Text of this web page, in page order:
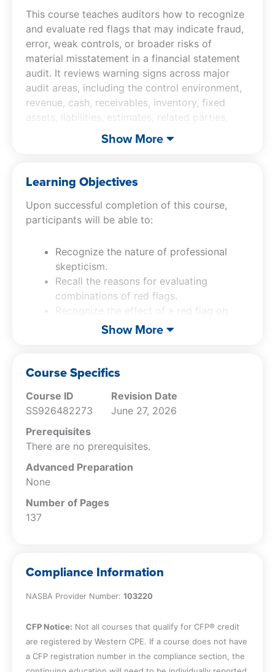
This course teaches auditors how to recognize
and evaluate red flags that may indicate fraud,
error, weak controls, or broader risks of
material misstatement in a financial statement
audit. It reviews warning signs across major
audit areas, including the control environment,
revenue, cash, receivables, inventory, fixed
assets, liabilities, estimates, related parties,
going concern, information technology, inquiry,
and audit evidence. It also explains how
specific assertions, revise risk assessments,
expand procedures, document findings clearly,
and apply professional skepticism through
practical examples and case studies.
Show More
Learning Objectives
Upon successful completion of this course,
participants will be able to:
Recognize the nature of professional
skepticism.
Recall the reasons for evaluating
combinations of red flags.
Recognize the effect of a red flag on
audit timing.
Recall why corruption can be difficult to
Recognize the elements of the fraud
diamond.
Recall why weak custody controls are
important for the auditor.
that can be considered red flags.
internal audit function.
Recall why structural complexity
increases audit risk.
Specify why industry instability is
relevant to red flag analysis.
Recall why contract analysis is needed
Show More
Course Specifics
Course ID
SS926482273
Revision Date
June 27, 2026
Prerequisites
There are no prerequisites.
Advanced Preparation
None
Number of Pages
137
Compliance Information
NASBA Provider Number: 103220
CFP Notice: Not all courses that qualify for CFP® credit
are registered by Western CPE. If a course does not have
a CFP registration number in the compliance section, the